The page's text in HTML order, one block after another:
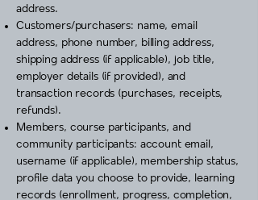
address.
Customers/purchasers: name, email
address, phone number, billing address,
shipping address (if applicable), job title,
employer details (if provided), and
transaction records (purchases, receipts,
refunds).
Members, course participants, and
community participants: account email,
username (if applicable), membership status,
profile data you choose to provide, learning
records (enrollment, progress, completion,